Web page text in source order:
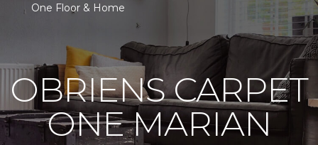
One Floor & Home
OBRIENS CARPET
ONE MARIAN